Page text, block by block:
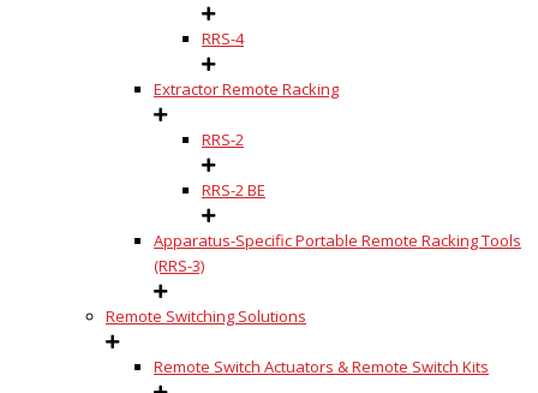
RRS-4
Extractor Remote Racking
RRS-2
RRS-2 BE
Apparatus-Specific Portable Remote Racking Tools
(RRS-3)
Remote Switching Solutions
Remote Switch Actuators & Remote Switch Kits